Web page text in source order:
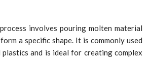
involves pouring molten material
a specific shape. It is commonly used
and is ideal for creating complex